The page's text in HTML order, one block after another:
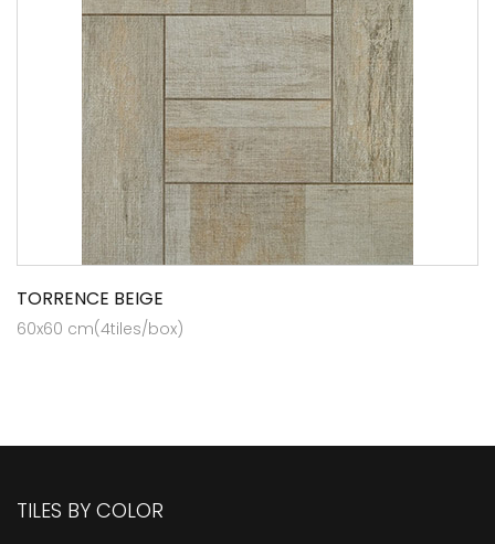
TORRENCE BEIGE
60x60 cm(4tiles/box)
TILES BY COLOR